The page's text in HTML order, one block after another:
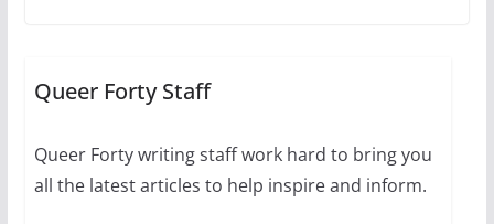
10 essential things to do on
Queer Forty Staff
Queer Forty writing staff work hard to bring you
all the latest articles to help inspire and inform.